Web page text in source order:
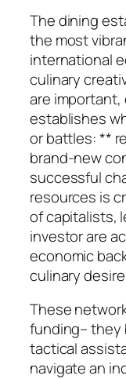
The dining
the most
international
culinary
are
establishes
or battles: **
brand-new
successful
resources is
of capitalists,
investor are
economic
culinary
These
funding– they
tactical
navigate an